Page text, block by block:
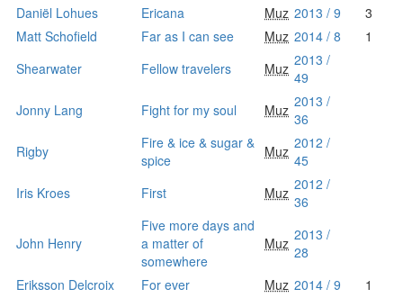
Daniël Lohues
Ericana Muz 2013 / 9
3
Matt Schofield
Far as I can see Muz 2014 / 8
1
Shearwater
Fellow travelers Muz 2013 /
49
Jonny Lang
Fight for my soul Muz 2013 /
36
Rigby
Fire & ice & sugar &
spice
Muz 2012 /
45
Iris Kroes
First Muz 2012 /
36
John Henry
Five more days and
a matter of
somewhere
Muz 2013 /
28
Eriksson Delcroix
For ever Muz 2014 / 9
1